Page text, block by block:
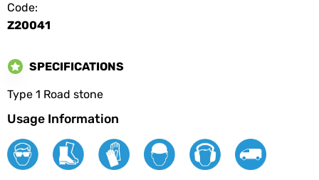
Code:
Z20041
SPECIFICATIONS
Type 1 Road stone
Usage Information